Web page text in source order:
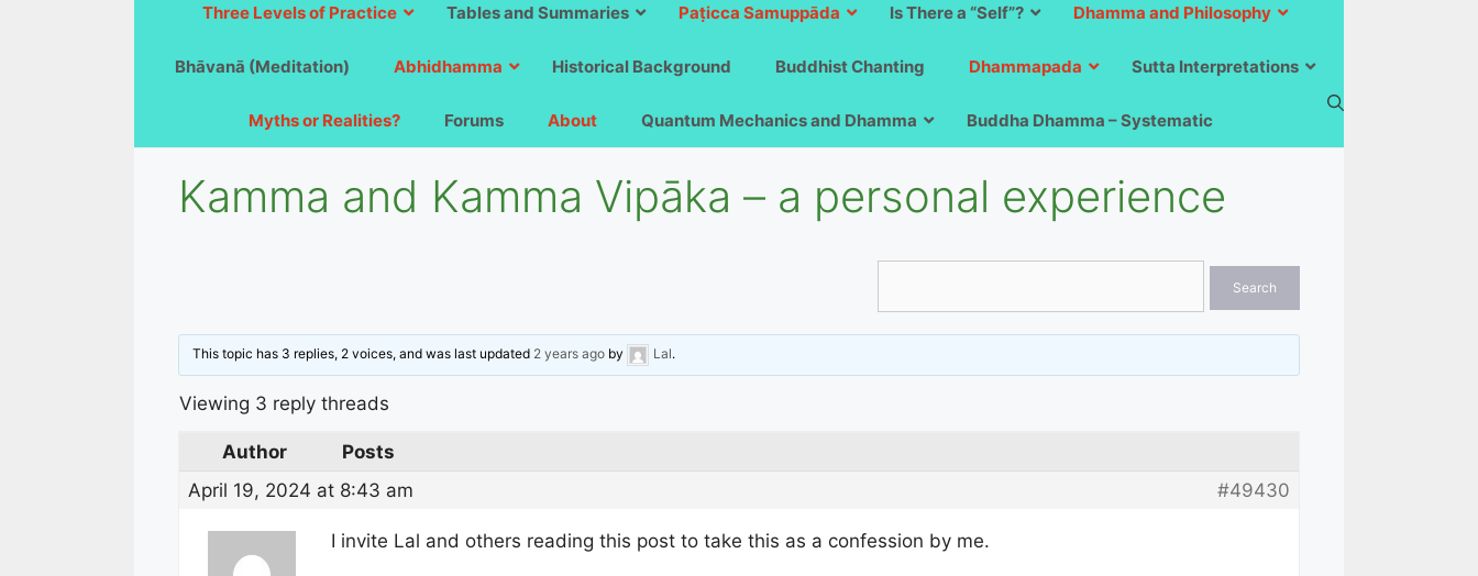
Three Levels of Practice Tables and Summaries Paṭicca Samuppāda Is There a “Self”? Dhamma and Philosophy
Bhāvanā (Meditation) Abhidhamma Historical Background Buddhist Chanting Dhammapada Sutta Interpretations
Myths or Realities? Forums About Quantum Mechanics and Dhamma Buddha Dhamma – Systematic
Kamma and Kamma Vipāka – a personal experience
This topic has 3 replies, 2 voices, and was last updated 2 years ago by Lal.
Viewing 3 reply threads
Author
Posts
April 19, 2024 at 8:43 am
#49430
I invite Lal and others reading this post to take this as a confession by me.